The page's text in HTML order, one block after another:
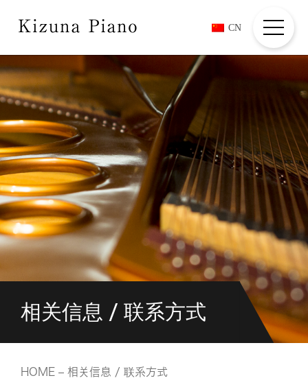
HOME
ABOUT
COMPOSERS + PLAYER
COMMENTS
MOVIES
INFORMATION
CREDIT/CONTACT
CN
相关信息 / 联系方式
HOME – 相关信息 / 联系方式